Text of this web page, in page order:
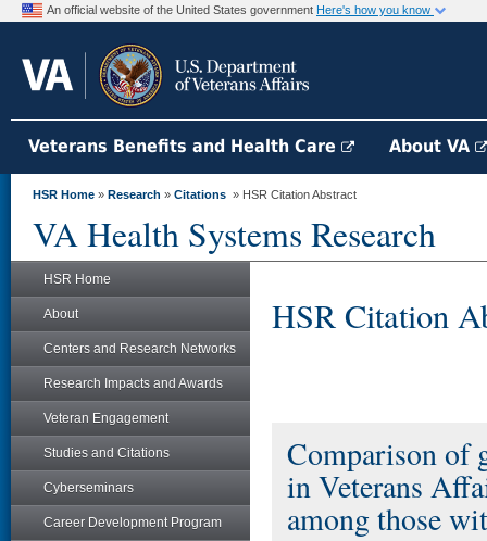
An official website of the United States government Here's how you know
Veterans Benefits and Health Care About VA
HSR Home » Research » Citations » HSR Citation Abstract
VA Health Systems Research
HSR Home
About
Centers and Research Networks
Research Impacts and Awards
Veteran Engagement
Studies and Citations
Cyberseminars
Career Development Program
HSR Citation
Comparison of
in Veterans
among those